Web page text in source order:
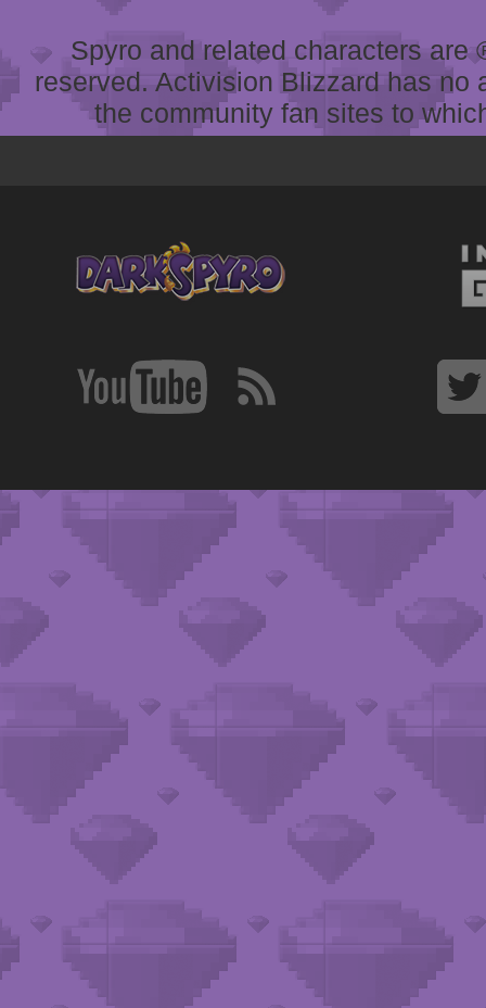
Spyro and related characters
reserved. Activision Blizzard has
the community fan sites to